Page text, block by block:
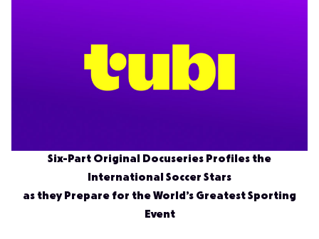
Six-Part Original Docuseries Profiles the
International Soccer Stars
as they Prepare for the World’s Greatest Sporting
Event